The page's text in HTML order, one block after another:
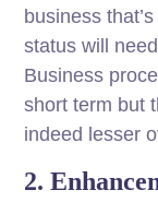
business
status will
Business
short term but
indeed lesser
2.